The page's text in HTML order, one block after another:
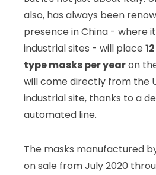
also, has always been
presence in China - where
industrial sites - will place
type masks per yearon
will come directly from the
industrial site, thanks to a
automated line.
The masks manufactured
on sale from July 2020